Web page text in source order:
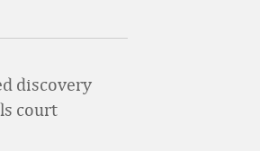
discovery
court